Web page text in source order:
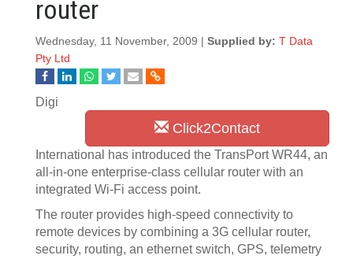
router
Wednesday, 11 November, 2009 | Supplied by: T Data
Pty Ltd
Click2Contact
Digi
International has introduced the TransPort WR44, an
all-in-one enterprise-class cellular router with an
integrated Wi-Fi access point.
The router provides high-speed connectivity to
remote devices by combining a 3G cellular router,
security, routing, an ethernet switch, GPS, telemetry